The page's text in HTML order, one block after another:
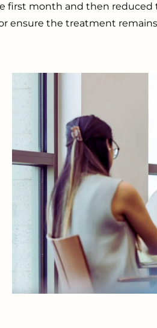
first month and then reduced
ensure the treatment